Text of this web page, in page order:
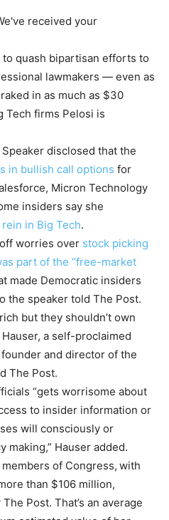
received your
quash bipartisan efforts to
lawmakers — even as
in as much as $30
Tech firms Pelosi is
disclosed that the
in bullish call options for
Micron Technology
insiders say she
in Big Tech.
worries over stock picking
part of the “free-market
made Democratic insiders
the speaker told The Post.
but they shouldn’t own
a self-proclaimed
and director of the
The Post.
“gets worrisome about
to insider information or
will consciously or
making,” Hauser added.
of Congress, with
than $106 million,
Post. That’s an average